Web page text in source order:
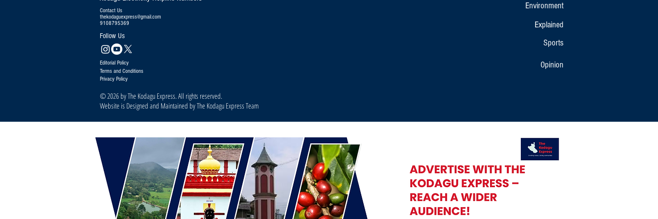
Contact Us
thekodaguexpress@gmail.com
9108795369
Follow Us
Editorial Policy
Terms and Conditions
Environment
Explained
Sports
Opinion
Privacy Policy
© 2026 by The Kodagu Express. All rights reserved.
Website is Designed and Maintained by The Kodagu Express Team